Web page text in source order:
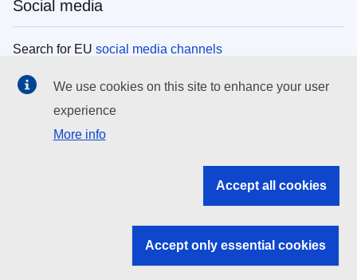
Social media
Search for EU social media channels
EU institutions
Search all EU institutions and bodies
EU institutions
We use cookies on this site to enhance your user
experience
More info
Accept all cookies
Accept only essential cookies